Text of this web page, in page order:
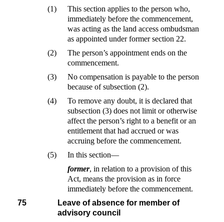
(1)
This section applies to the person who,
immediately before the commencement,
was acting as the land access ombudsman
as appointed under former section 22.
(2)
The person’s appointment ends on the
commencement.
(3)
No compensation is payable to the person
because of subsection (2).
(4)
To remove any doubt, it is declared that
subsection (3) does not limit or otherwise
affect the person’s right to a benefit or an
entitlement that had accrued or was
accruing before the commencement.
(5)
In this section—
former, in relation to a provision of this
Act, means the provision as in force
immediately before the commencement.
75
Leave of absence for member of
advisory council